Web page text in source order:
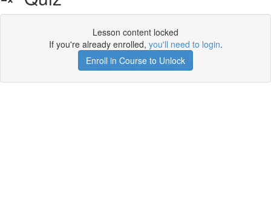
Lesson content locked
If you're already enrolled, you'll need to login.
Enroll in Course to Unlock